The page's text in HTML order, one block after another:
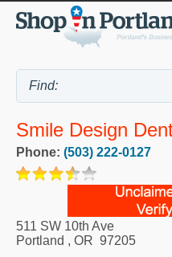
Smile Design
Phone: (503) 222-0127
511 SW 10th Ave
Portland , OR 97205